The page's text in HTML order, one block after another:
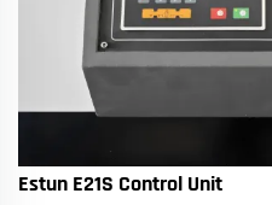
Estun E21S Control Unit